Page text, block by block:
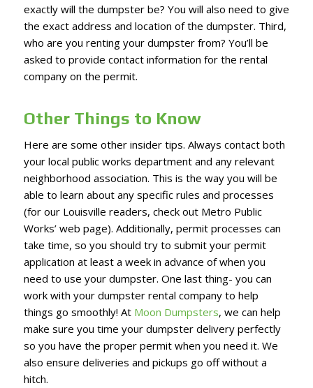
exactly will the dumpster be? You will also need to give
the exact address and location of the dumpster. Third,
who are you renting your dumpster from? You’ll be
asked to provide contact information for the rental
company on the permit.
Other Things to Know
Here are some other insider tips. Always contact both
your local public works department and any relevant
neighborhood association. This is the way you will be
able to learn about any specific rules and processes
(for our Louisville readers, check out Metro Public
Works’ web page). Additionally, permit processes can
take time, so you should try to submit your permit
application at least a week in advance of when you
need to use your dumpster. One last thing- you can
work with your dumpster rental company to help
things go smoothly! At Moon Dumpsters, we can help
make sure you time your dumpster delivery perfectly
so you have the proper permit when you need it. We
also ensure deliveries and pickups go off without a
hitch.